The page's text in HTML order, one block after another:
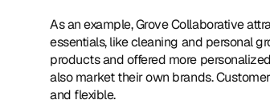
As an example, Grove Collaborative
essentials, like cleaning and personal
products and offered more
also market their own brands.
and flexible.